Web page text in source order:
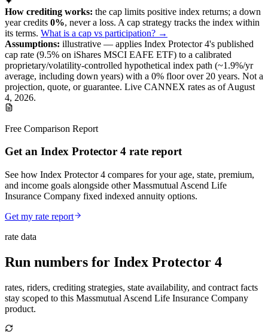
How crediting works: the cap limits positive index returns; a down
year credits 0%, never a loss. A cap strategy tracks the index within
its terms. What is a cap vs participation? →
Assumptions: illustrative — applies Index Protector 4's published
cap rate (9.5% on iShares MSCI EAFE ETF) to a calibrated
proprietary/volatility-controlled hypothetical index path (~1.9%/yr
average, including down years) with a 0% floor over 20 years. Not a
projection, quote, or guarantee. Live CANNEX rates as ofAugust
4, 2026.
Free Comparison Report
Get an Index Protector 4 rate report
See how Index Protector 4 compares for your age, state, premium,
and income goals alongside other Massmutual Ascend Life
Insurance Company fixed indexed annuity options.
Get my rate report
rate data
Run numbers for Index Protector 4
rates, riders, crediting strategies, state availability, and contract facts
stay scoped to this Massmutual Ascend Life Insurance Company
product.